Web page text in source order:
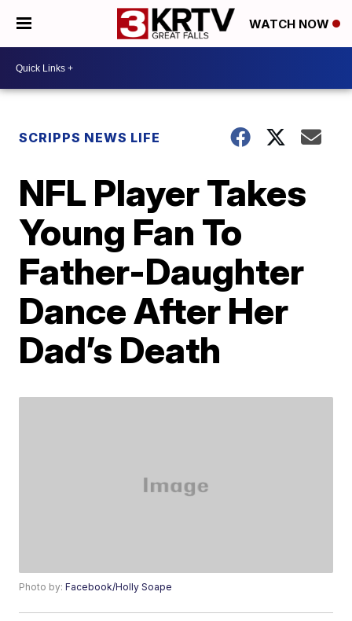
WATCH NOW
SCRIPPS NEWS LIFE
NFL Player Takes
Young Fan To
Father-Daughter
Dance After Her
Dad’s Death
Photo by:Facebook/Holly Soape